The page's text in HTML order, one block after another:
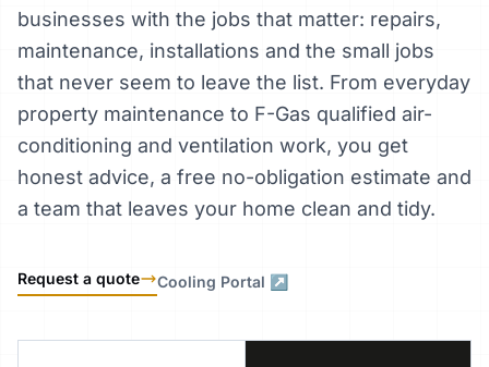
businesses with the jobs that matter: repairs,
maintenance, installations and the small jobs
that never seem to leave the list. From everyday
property maintenance to F-Gas qualified air-
conditioning and ventilation work, you get
honest advice, a free no-obligation estimate and
a team that leaves your home clean and tidy.
Request a quote Cooling Portal ↗